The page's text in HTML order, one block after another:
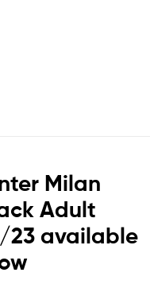
Milan
Adult
23 available